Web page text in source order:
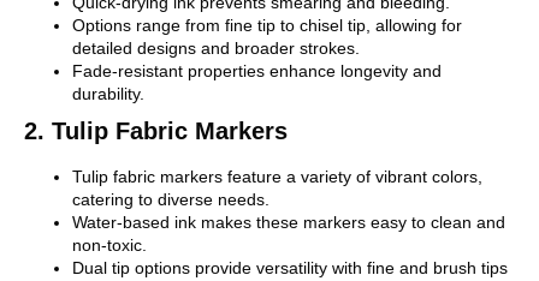
Options range from fine tip to chisel tip, allowing for
detailed designs and broader strokes.
Fade-resistant properties enhance longevity and
durability.
2. Tulip Fabric Markers
Tulip fabric markers feature a variety of vibrant colors,
catering to diverse needs.
Water-based ink makes these markers easy to clean and
non-toxic.
Dual tip options provide versatility with fine and brush tips